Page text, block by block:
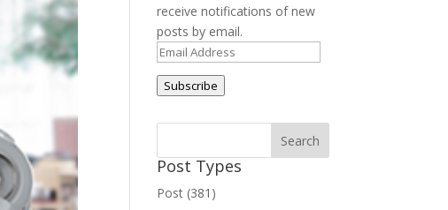
receive notifications of new
posts by email.
Email
Address
Subscribe
Post Types
Post (381)